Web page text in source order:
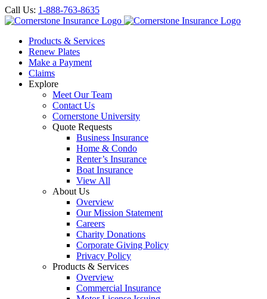
Call Us: 1-888-763-8635
Products & Services
Renew Plates
Make a Payment
Claims
Explore
Meet Our Team
Contact Us
Cornerstone University
Quote Requests
Business Insurance
Home & Condo
Renter’s Insurance
Boat Insurance
View All
About Us
Overview
Our Mission Statement
Careers
Charity Donations
Corporate Giving Policy
Privacy Policy
Products & Services
Overview
Commercial Insurance